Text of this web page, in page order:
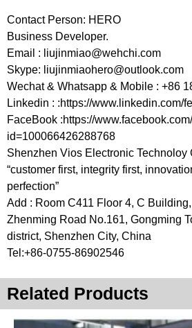
Contact Person: HERO
Business Developer.
Email : liujinmiao@wehchi.com
Skype: liujinmiaohero@outlook.com
Wechat & Whatsapp & Mobile : +86
Linkedin : :https://www.linkedin.com/
FaceBook :https://
id=100066426288768
Shenzhen Vios Electronic Technoloy
“customer first, integrity first,
perfection”
Add : Room C411 Floor 4, C
Zhenming Road No.161, Gongming
district, Shenzhen City, China
Tel:+86-0755-86902546
Related Products